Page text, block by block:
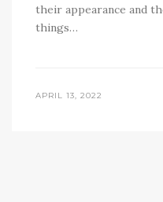
their appearance and
things…
APRIL 13, 2022